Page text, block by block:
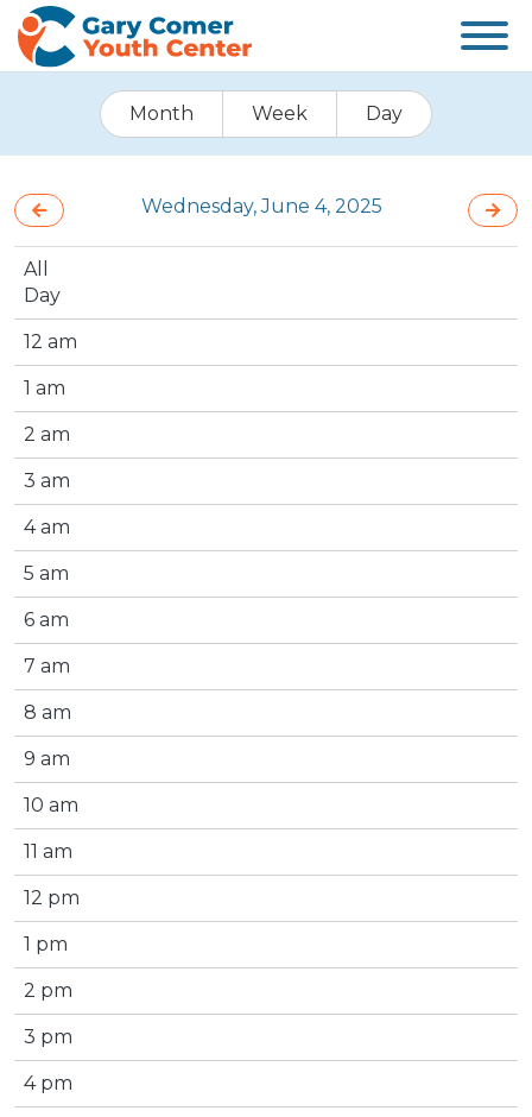
Month Week Day
Wednesday, June 4, 2025
All
Day
12 am
1 am
2 am
3 am
4 am
5 am
6 am
7 am
8 am
9 am
10 am
11 am
12 pm
1 pm
2 pm
3 pm
4 pm